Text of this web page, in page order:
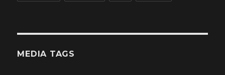
MEDIA TAGS